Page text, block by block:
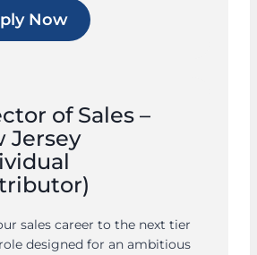
Now
of Sales –
Jersey
sales career to the next tier
designed for an ambitious